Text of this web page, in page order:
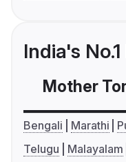
India's
Mother
Bengali Marathi
Telugu
Malayalam